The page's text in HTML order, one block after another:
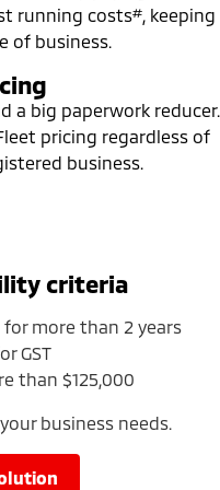
Triton Single Cab UTE
Ute | Cab Chassis | 4x4 or 4x2
Eclipse Cross Plug-in
Hybrid EV
running costs# , keeping
of business.
a big paperwork reducer.
pricing regardless of
business.
criteria
for more than 2 years
GST
than $125,000
business needs.